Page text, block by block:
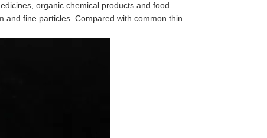
organic chemical products and food.
and fine particles. Compared with common thin